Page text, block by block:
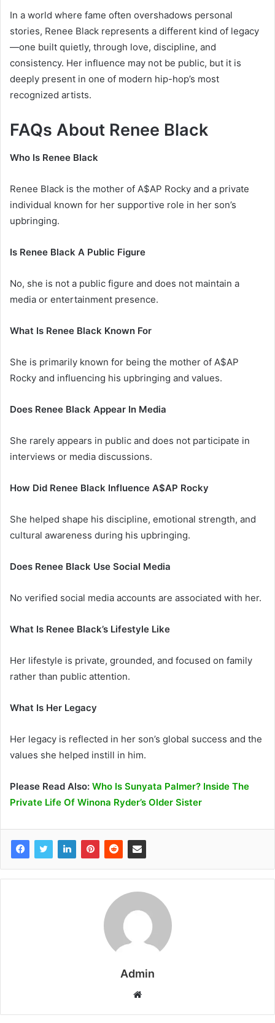
In a world where fame often overshadows personal
stories, Renee Black represents a different kind of legacy
—one built quietly, through love, discipline, and
consistency. Her influence may not be public, but it is
deeply present in one of modern hip-hop’s most
recognized artists.
FAQs About Renee Black
Who Is Renee Black
Renee Black is the mother of A$AP Rocky and a private
individual known for her supportive role in her son’s
upbringing.
Is Renee Black A Public Figure
No, she is not a public figure and does not maintain a
media or entertainment presence.
What Is Renee Black Known For
She is primarily known for being the mother of A$AP
Rocky and influencing his upbringing and values.
Does Renee Black Appear In Media
She rarely appears in public and does not participate in
interviews or media discussions.
How Did Renee Black Influence A$AP Rocky
She helped shape his discipline, emotional strength, and
cultural awareness during his upbringing.
Does Renee Black Use Social Media
No verified social media accounts are associated with her.
What Is Renee Black’s Lifestyle Like
Her lifestyle is private, grounded, and focused on family
rather than public attention.
What Is Her Legacy
Her legacy is reflected in her son’s global success and the
values she helped instill in him.
Please Read Also: Who Is Sunyata Palmer? Inside The
Private Life Of Winona Ryder’s Older Sister
Admin